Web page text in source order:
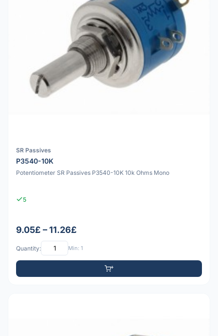
SR Passives
P3540-10K
Potentiometer SR Passives P3540-10K 10k Ohms Mono
5
9.05£ – 11.26£
Quantity: Min: 1